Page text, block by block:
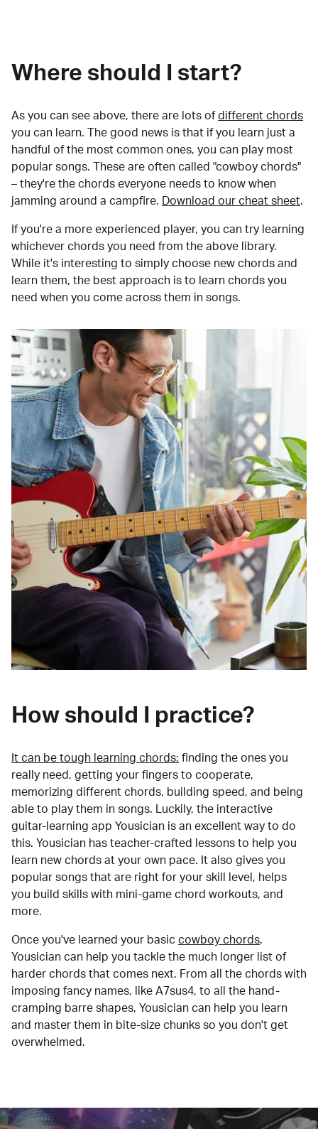
Where should I start?
As you can see above, there are lots of different chords
you can learn. The good news is that if you learn just a
handful of the most common ones, you can play most
popular songs. These are often called "cowboy chords"
– they're the chords everyone needs to know when
jamming around a campfire.
Download our cheat sheet.
If you're a more experienced player, you can try learning
whichever chords you need from the above library.
While it's interesting to simply choose new chords and
learn them, the best approach is to learn chords you
need when you come across them in songs.
How should I practice?
It can be tough learning chords: finding the ones you
really need, getting your fingers to cooperate,
memorizing different chords, building speed, and being
able to play them in songs. Luckily, the interactive
guitar-learning app Yousician is an excellent way to do
this. Yousician has teacher-crafted lessons to help you
learn new chords at your own pace. It also gives you
popular songs that are right for your skill level, helps
you build skills with mini-game chord workouts, and
more.
Once you've learned your basic cowboy chords,
Yousician can help you tackle the much longer list of
harder chords that comes next. From all the chords with
imposing fancy names, like A7sus4, to all the hand-
cramping barre shapes, Yousician can help you learn
and master them in bite-size chunks so you don't get
overwhelmed.